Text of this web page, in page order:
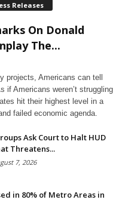
Releases
On Donald
The...
projects, Americans can tell
if Americans weren’t struggling
hit their highest level in a
failed economic agenda.
Ask Court to Halt HUD
Threatens...
7, 2026
in 80% of Metro Areas in